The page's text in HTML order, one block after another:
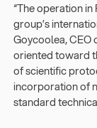
“The operation
group’s
Goycoolea, CEO
oriented toward
of scientific
incorporation of
standard